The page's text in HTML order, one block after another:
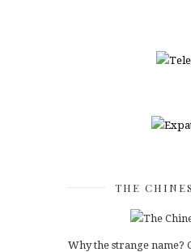
THE
Why the strange name?